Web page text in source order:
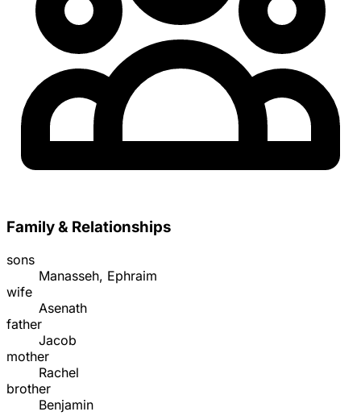
Family & Relationships
sons
Manasseh, Ephraim
wife
Asenath
father
Jacob
mother
Rachel
brother
Benjamin